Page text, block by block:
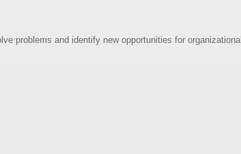
problems and identify new opportunities for organizational